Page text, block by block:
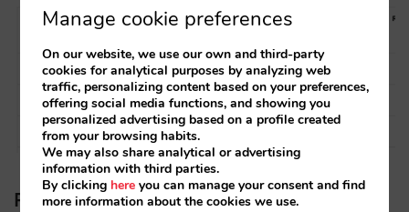
Recommendations
Manage cookie preferences
On our website, we use our own and third-party
cookies for analytical purposes by analyzing web
traffic, personalizing content based on your preferences,
offering social media functions, and showing you
personalized advertising based on a profile created
from your browsing habits.
We may also share analytical or advertising
information with third parties.
By clicking here you can manage your consent and find
more information about the cookies we use.